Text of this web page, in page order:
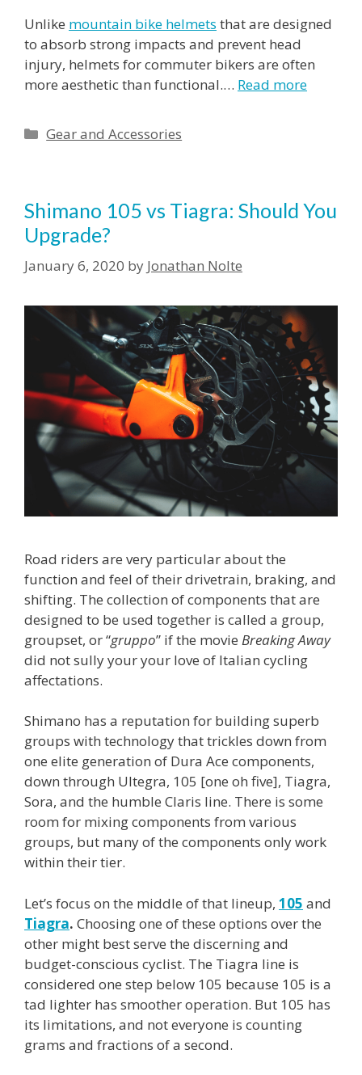
Unlike mountain bike helmets that are designed
to absorb strong impacts and prevent head
injury, helmets for commuter bikers are often
more aesthetic than functional.… Read more
Categories
Gear and Accessories
Shimano 105 vs Tiagra: Should You
Upgrade?
January 6, 2020 by Jonathan Nolte
Road riders are very particular about the
function and feel of their drivetrain, braking, and
shifting. The collection of components that are
designed to be used together is called a group,
groupset, or “gruppo” if the movie Breaking Away
did not sully your your love of Italian cycling
affectations.
Shimano has a reputation for building superb
groups with technology that trickles down from
one elite generation of Dura Ace components,
down through Ultegra, 105 [one oh five], Tiagra,
Sora, and the humble Claris line. There is some
room for mixing components from various
groups, but many of the components only work
within their tier.
Let’s focus on the middle of that lineup, 105 and
Tiagra. Choosing one of these options over the
other might best serve the discerning and
budget-conscious cyclist. The Tiagra line is
considered one step below 105 because 105 is a
tad lighter has smoother operation. But 105 has
its limitations, and not everyone is counting
grams and fractions of a second.